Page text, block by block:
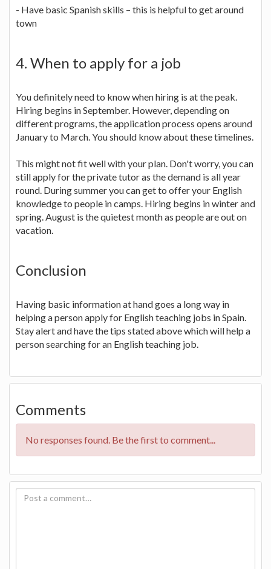
- Have basic Spanish skills – this is helpful to get around
town
4. When to apply for a job
You definitely need to know when hiring is at the peak.
Hiring begins in September. However, depending on
different programs, the application process opens around
January to March. You should know about these timelines.
This might not fit well with your plan. Don't worry, you can
still apply for the private tutor as the demand is all year
round. During summer you can get to offer your English
knowledge to people in camps. Hiring begins in winter and
spring. August is the quietest month as people are out on
vacation.
Conclusion
Having basic information at hand goes a long way in
helping a person apply for English teaching jobs in Spain.
Stay alert and have the tips stated above which will help a
person searching for an English teaching job.
Comments
No responses found. Be the first to comment...